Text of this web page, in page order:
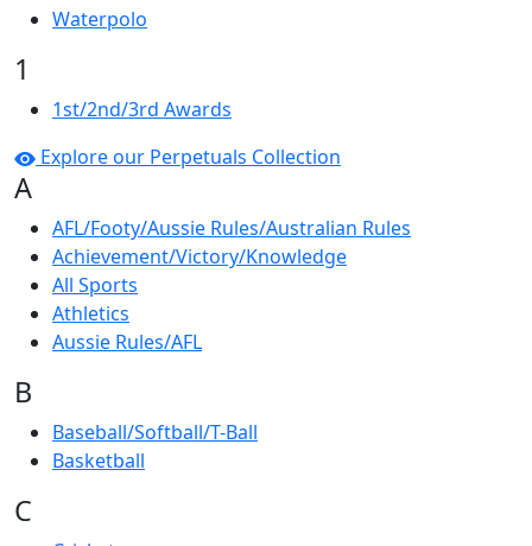
Waterpolo
1
1st/2nd/3rd Awards
Explore our Perpetuals Collection
A
AFL/Footy/Aussie Rules/Australian Rules
Achievement/Victory/Knowledge
All Sports
Athletics
Aussie Rules/AFL
B
Baseball/Softball/T-Ball
Basketball
C